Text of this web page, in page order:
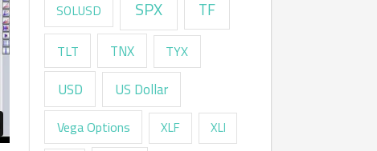
SOLUSD SPX TF
TLT TNX TYX
USD US Dollar
Vega Options XLF
XLI